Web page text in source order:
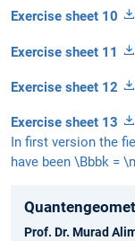
Exercise sheet 10
Exercise sheet 11
Exercise sheet 12
Exercise sheet 13
In first version the
have been \Bbbk =
Prof. Dr. Murad